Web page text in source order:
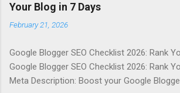
Your Blog in 7 Days
February 21, 2026
Google Blogger SEO Checklist 2026: Rank
Google Blogger SEO Checklist 2026: Rank
Meta Description: Boost your Google